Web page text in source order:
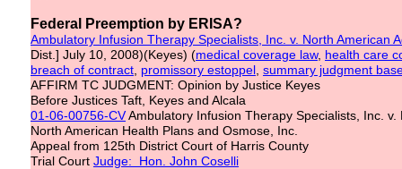
Federal Preemption by ERISA?
Ambulatory Infusion Therapy Specialists, Inc. v. North American
Dist.] July 10, 2008)(Keyes) (medical coverage law, health care
breach of contract promissory estoppel summary judgment
AFFIRM TC JUDGMENT: Opinion by Justice Keyes
Before Justices Taft, Keyes and Alcala
01-06-00756-CVAmbulatory Infusion Therapy Specialists, Inc.
North American Health Plans and Osmose, Inc.
Appeal from 125th District Court of Harris County
Trial Court Judge: Hon. John Coselli